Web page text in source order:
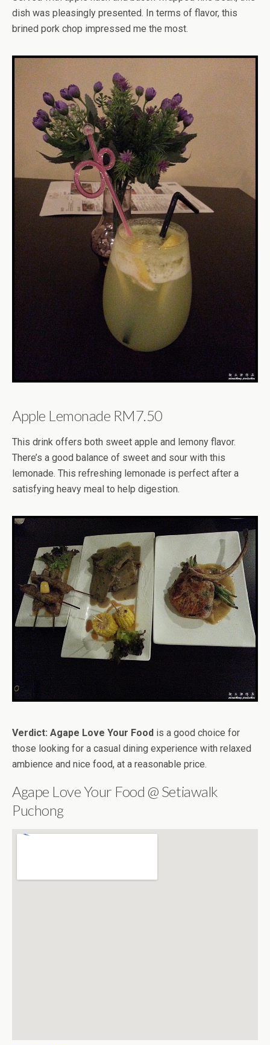
dish was pleasingly presented. In terms of flavor, this
brined pork chop impressed me the most.
Apple Lemonade RM7.50
This drink offers both sweet apple and lemony flavor.
There’s a good balance of sweet and sour with this
lemonade. This refreshing lemonade is perfect after a
satisfying heavy meal to help digestion.
Verdict: Agape Love Your Food is a good choice for
those looking for a casual dining experience with relaxed
ambience and nice food, at a reasonable price.
Agape Love Your Food @ Setiawalk
Puchong